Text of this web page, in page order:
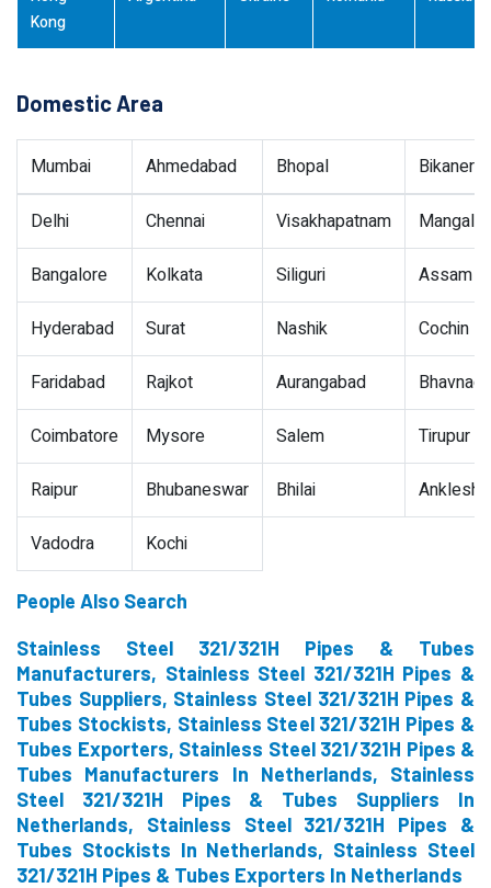
Kong
Domestic Area
Mumbai Ahmedabad Bhopal Bikaner
Delhi Chennai Visakhapatnam
Bangalore Kolkata Siliguri Assam
Hyderabad Surat Nashik Cochin
Faridabad Rajkot Aurangabad
Coimbatore Mysore Salem Tirupur
Raipur Bhubaneswar Bhilai
Vadodra Kochi
People Also Search
Stainless Steel 321/321H Pipes & Tubes
Manufacturers, Stainless Steel 321/321H Pipes &
Tubes Suppliers, Stainless Steel 321/321H Pipes &
Tubes Stockists, Stainless Steel 321/321H Pipes &
Tubes Exporters, Stainless Steel 321/321H Pipes &
Tubes Manufacturers In Netherlands, Stainless
Steel 321/321H Pipes & Tubes Suppliers In
Netherlands, Stainless Steel 321/321H Pipes &
Tubes Stockists In Netherlands, Stainless Steel
321/321H Pipes & Tubes Exporters In Netherlands